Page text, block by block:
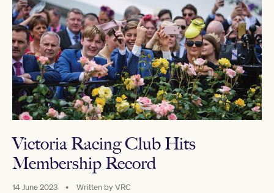
Victoria Racing Club Hits
Membership Record
14 June 2023 • Written byVRC